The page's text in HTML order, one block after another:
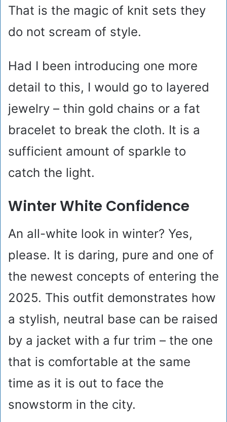
That is the magic of knit sets they
do not scream of style.
Had I been introducing one more
detail to this, I would go to layered
jewelry – thin gold chains or a fat
bracelet to break the cloth. It is a
sufficient amount of sparkle to
catch the light.
Winter White Confidence
An all-white look in winter? Yes,
please. It is daring, pure and one of
the newest concepts of entering the
2025. This outfit demonstrates how
a stylish, neutral base can be raised
by a jacket with a fur trim – the one
that is comfortable at the same
time as it is out to face the
snowstorm in the city.